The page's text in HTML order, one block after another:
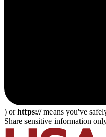
) orhttps://means you've
Share sensitive information